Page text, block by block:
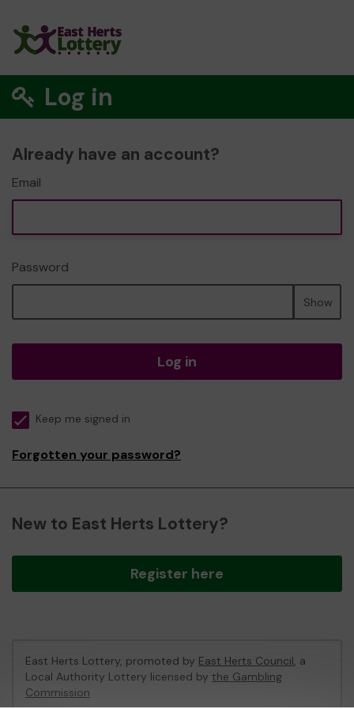
Log in
Already have an account?
Email
Password
Show
Log in
Keep me signed in
Forgotten your password?
New to East Herts Lottery?
Register here
East Herts Lottery, promoted by East Herts Council, a
Local Authority Lottery licensed by the Gambling
Commission